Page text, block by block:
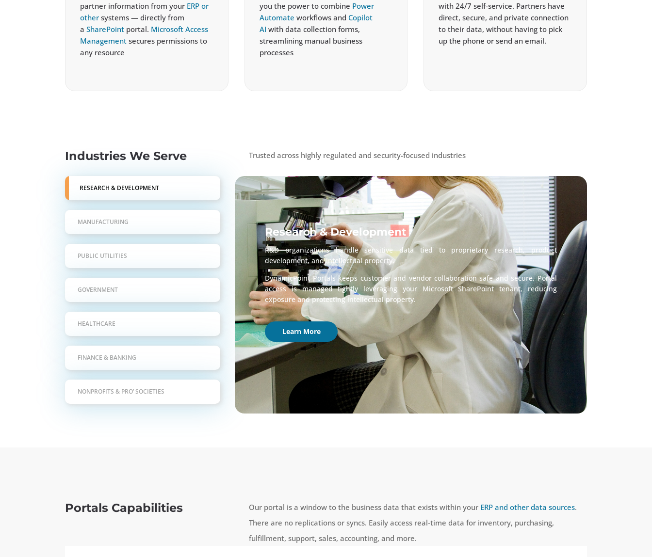
partner information from your ERP or
other systems — directly from
aSharePoint portal. Microsoft Access
Management secures permissions to
any resource
you the power to combine Power
Automate workflows and Copilot
AI with data collection forms,
streamlining manual business
processes
with 24/7 self-service. Partners have
direct, secure, and private connection
to their data, without having to pick
up the phone or send an email.
Industries We Serve Trusted across highly regulated and security-focused industries
RESEARCH & DEVELOPMENT
MANUFACTURING
PUBLIC UTILITIES
GOVERNMENT
HEALTHCARE
FINANCE & BANKING
NONPROFITS & PRO’ SOCIETIES
Research & Development
R&D organizations handle sensitive data tied to proprietary research, product
development, and intellectual property.
DynamicPoint Portals keeps customer and vendor collaboration safe and secure. Portal
access is managed tightly leveraging your Microsoft SharePoint tenant, reducing
exposure and protecting intellectual property.
Learn More
Portals Capabilities Our portal is a window to the business data that exists within your ERP and other data sources.
There are no replications or syncs. Easily access real-time data for inventory, purchasing,
fulfillment, support, sales, accounting, and more.